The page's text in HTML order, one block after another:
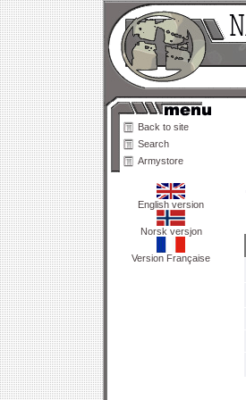
Back to site
Search
Armystore
English version
Norsk versjon
Version Française